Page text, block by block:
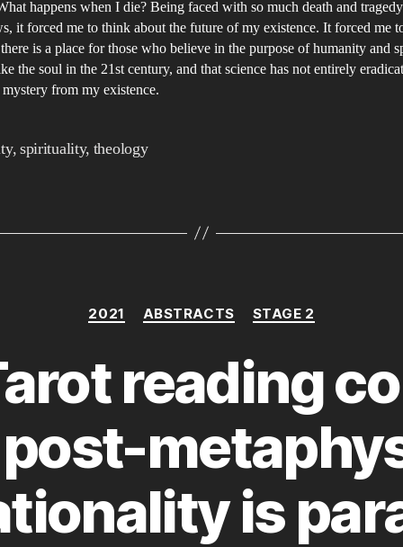
of
happens when I die? Being faced with so much death and
it forced me to think about the future of my existence. It forced me
is a place for those who believe in the purpose of humanity and
the soul in the 21st century, and that science has not entirely
from my existence.
,spirituality, theology
Categories
2021 ABSTRACTS STAGE 2
reading
is